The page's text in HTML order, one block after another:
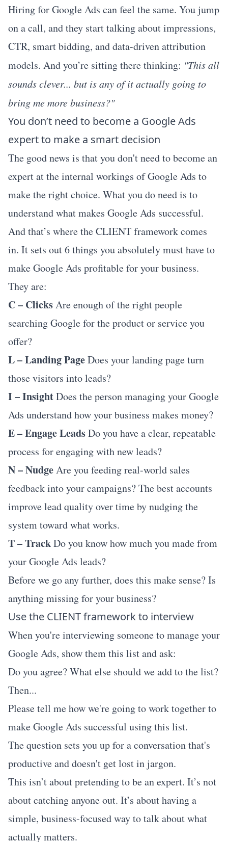
Hiring for Google Ads can feel the same. You jump
on a call, and they start talking about impressions,
CTR, smart bidding, and data-driven attribution
models. And you’re sitting there thinking: "This all
sounds clever... but is any of it actually going to
bring me more business?"
You don’t need to become a Google Ads
expert to make a smart decision
The good news is that you don't need to become an
expert at the internal workings of Google Ads to
make the right choice. What you do need is to
understand what makes Google Ads successful.
And that’s where the CLIENT framework comes
in. It sets out 6 things you absolutely must have to
make Google Ads profitable for your business.
They are:
C – ClicksAre enough of the right people
searching Google for the product or service you
offer?
L – Landing PageDoes your landing page turn
those visitors into leads?
I – InsightDoes the person managing your Google
Ads understand how your business makes money?
E – Engage LeadsDo you have a clear, repeatable
process for engaging with new leads?
N – NudgeAre you feeding real-world sales
feedback into your campaigns? The best accounts
improve lead quality over time by nudging the
system toward what works.
T – TrackDo you know how much you made from
your Google Ads leads?
Before we go any further, does this make sense? Is
anything missing for your business?
Use the CLIENT framework to interview
When you're interviewing someone to manage your
Google Ads, show them this list and ask:
Do you agree? What else should we add to the list?
Then...
Please tell me how we're going to work together to
make Google Ads successful using this list.
The question sets you up for a conversation that's
productive and doesn't get lost in jargon.
This isn’t about pretending to be an expert. It’s not
about catching anyone out. It’s about having a
simple, business-focused way to talk about what
actually matters.